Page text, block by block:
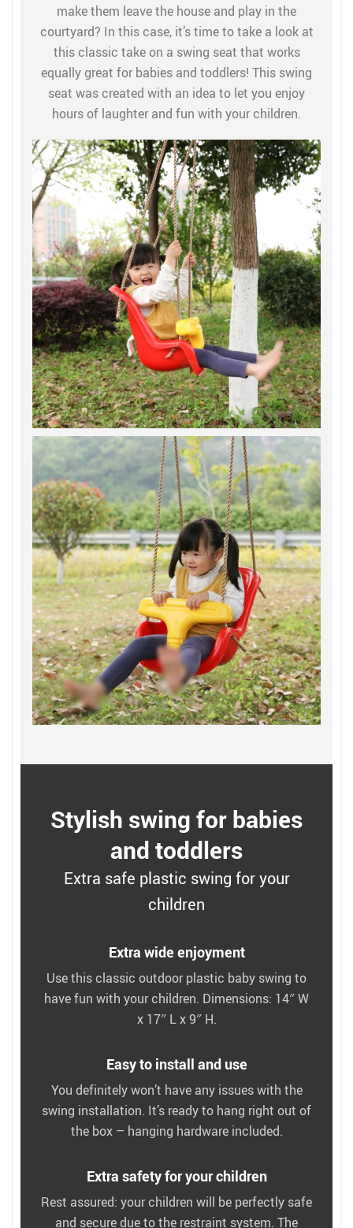
make them leave the house and play in the
courtyard? In this case, it’s time to take a look at
this classic take on a swing seat that works
equally great for babies and toddlers! This swing
seat was created with an idea to let you enjoy
hours of laughter and fun with your children.
Stylish swing for babies
and toddlers
Extra safe plastic swing for your
children
Extra wide enjoyment
Use this classic outdoor plastic baby swing to
have fun with your children. Dimensions: 14″ W
x 17″ L x 9″ H.
Easy to install and use
You definitely won’t have any issues with the
swing installation. It’s ready to hang right out of
the box – hanging hardware included.
Extra safety for your children
Rest assured: your children will be perfectly safe
and secure due to the restraint system. The